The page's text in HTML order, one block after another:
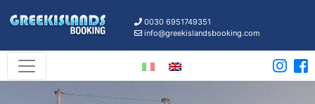
0030 6951749351
info@greekislandsbooking.com